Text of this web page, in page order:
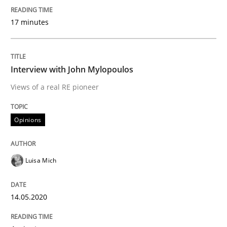
IT Requirements when Buying, not
Effective specifications to select off-the-shelf software
29. October 2015 · 31 minutes read
Methods
17 minutes
Interview with John Mylopoulos
Views of a real RE pioneer
Opinions
Luisa Mich
14.05.2020